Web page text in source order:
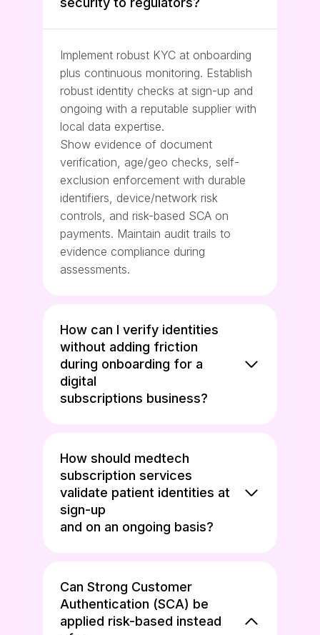
Implement robust KYC at onboarding
plus continuous monitoring. Establish
robust identity checks at sign-up and
ongoing with a reputable supplier with
local data expertise.
Show evidence of document
verification, age/geo checks, self-
exclusion enforcement with durable
identifiers, device/network risk
controls, and risk-based SCA on
payments. Maintain audit trails to
evidence compliance during
assessments.
How can I verify identities
without adding friction
during onboarding for a
digital
subscriptions business?
How should medtech
subscription services
validate patient identities at
sign-up
and on an ongoing basis?
Can Strong Customer
Authentication (SCA) be
applied risk-based instead